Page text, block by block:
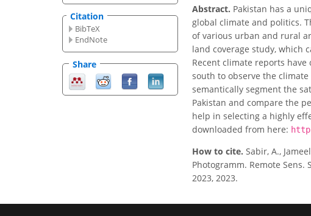
Citation
BibTeX
EndNote
Share
Abstract. Pakistan has a
global climate and politics.
of various urban and rural
land coverage study, which
Recent climate reports
south to observe the
semantically segment the
Pakistan and compare the
help in selecting a highly
downloaded from here:
How to cite. Sabir, A.,
Photogramm. Remote Sens.
2023, 2023.